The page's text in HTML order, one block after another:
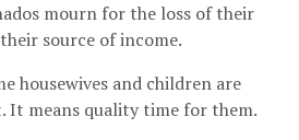
mourn for the loss of their
source of income.
housewives and children are
It means quality time for them.